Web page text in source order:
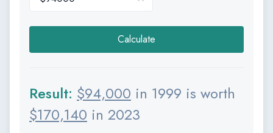
Calculate
Result: $94,000 in 1999 is worth
$170,140 in 2023